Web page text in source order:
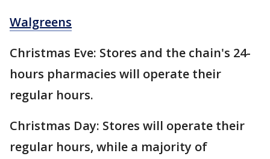
Walgreens
Christmas Eve: Stores and the chain's 24-
hours pharmacies will operate their
regular hours.
Christmas Day: Stores will operate their
regular hours, while a majority of